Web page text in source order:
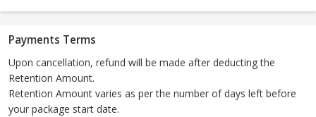
Payments Terms
Upon cancellation, refund will be made after deducting the
Retention Amount.
Retention Amount varies as per the number of days left before
your package start date.